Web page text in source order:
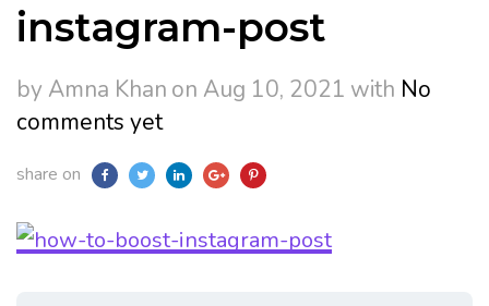
instagram-post
by Amna Khan on Aug 10, 2021 with No
comments yet
share on